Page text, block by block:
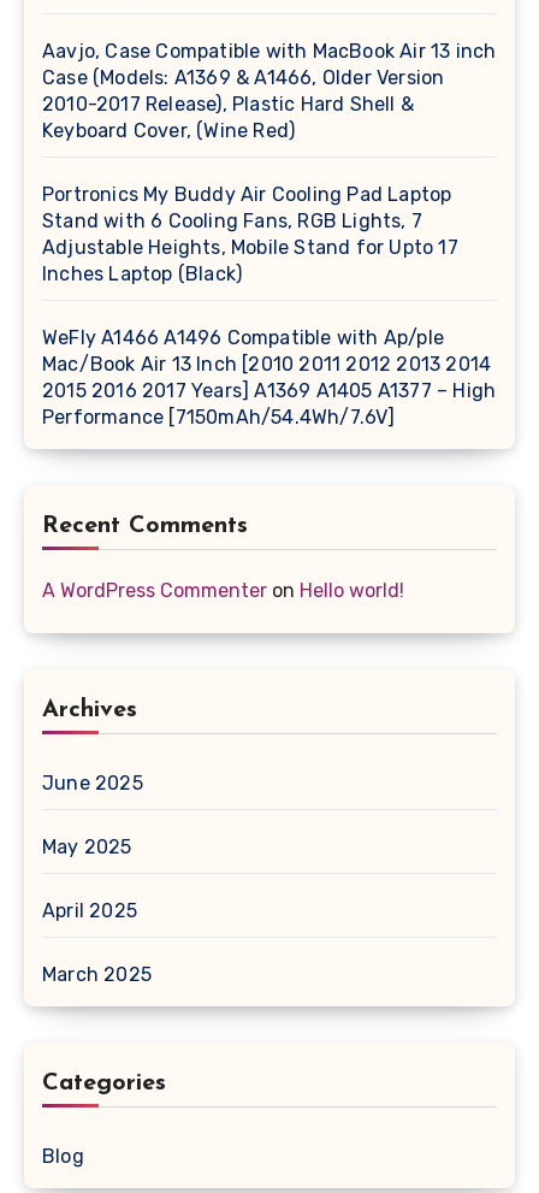
Aavjo, Case Compatible with MacBook Air 13 inch
Case (Models: A1369 & A1466, Older Version
2010-2017 Release), Plastic Hard Shell &
Keyboard Cover, (Wine Red)
Portronics My Buddy Air Cooling Pad Laptop
Stand with 6 Cooling Fans, RGB Lights, 7
Adjustable Heights, Mobile Stand for Upto 17
Inches Laptop (Black)
WeFly A1466 A1496 Compatible with Ap/ple
Mac/Book Air 13 Inch [2010 2011 2012 2013 2014
2015 2016 2017 Years] A1369 A1405 A1377 – High
Performance [7150mAh/54.4Wh/7.6V]
Recent Comments
A WordPress Commenter on Hello world!
Archives
June 2025
May 2025
April 2025
March 2025
Categories
Blog